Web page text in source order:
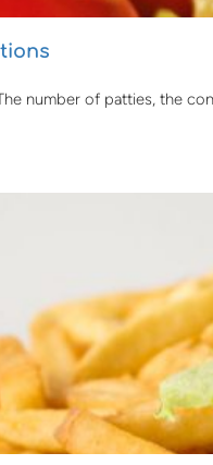
number of patties, the